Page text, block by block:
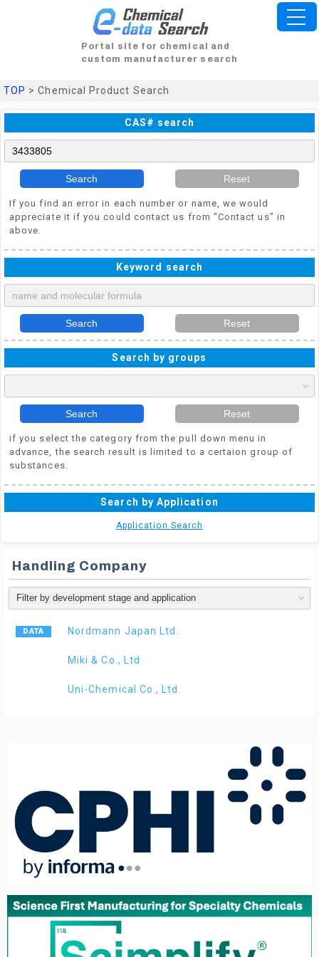
Portal site for chemical and
custom manufacturer search
TOP > Chemical Product Search
CAS# search
Search Reset
If you find an error in each number or name, we would
appreciate it if you could contact us from "Contact us" in
above.
Keyword search
Search Reset
Search by groups
Search Reset
if you select the category from the pull down menu in
advance, the search result is limited to a certaion group of
substances.
Search by Application
Application Search
Handling Company
Nordmann Japan Ltd.
Miki & Co., Ltd
Uni-Chemical Co., Ltd.